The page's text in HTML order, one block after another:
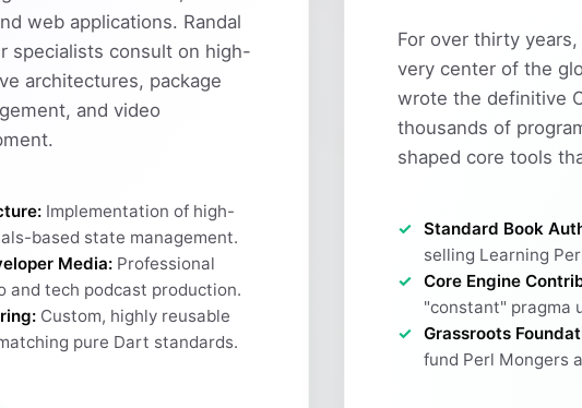
web applications. Randal
specialists consult on high-
architectures, package
and video
Implementation of high-
based state management.
Media: Professional
and tech podcast production.
Custom, highly reusable
pure Dart standards.
For over thirty
very center of the
wrote the definitive
thousands of
shaped core tools
Standard Book
selling Learning
Core Engine
"constant" pragma
Grassroots
fund Perl Mongers